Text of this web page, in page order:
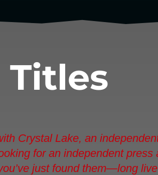
Titles
Crystal Lake, an
for an independent
just found them—long